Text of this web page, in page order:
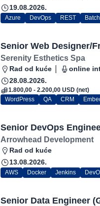
19.08.2026.
Azure DevOps REST Batch
Senior Web Designer/
Serenity Esthetics Spa
Rad od kuće
online
28.08.2026.
1.800,00 - 2.200,00 USD (net)
WordPress
QA CRM
Senior DevOps
Arrowhead Development
Rad od kuće
13.08.2026.
AWS Docker Jenkins
Senior Data Engineer